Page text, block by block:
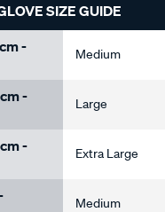
SIZE GUIDE
-
Medium
-
Large
-
Extra Large
Medium